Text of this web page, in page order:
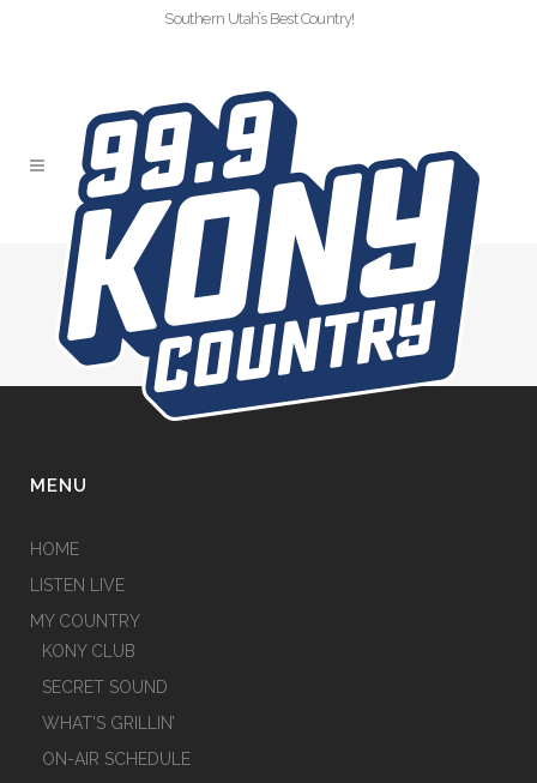
Southern Utah’s Best Country!
TRUNKORTREAT-2024
MENU
HOME
LISTEN LIVE
MY COUNTRY
KONY CLUB
SECRET SOUND
WHAT’S GRILLIN’
ON-AIR SCHEDULE